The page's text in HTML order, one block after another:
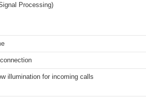
Processing)
illumination for incoming calls